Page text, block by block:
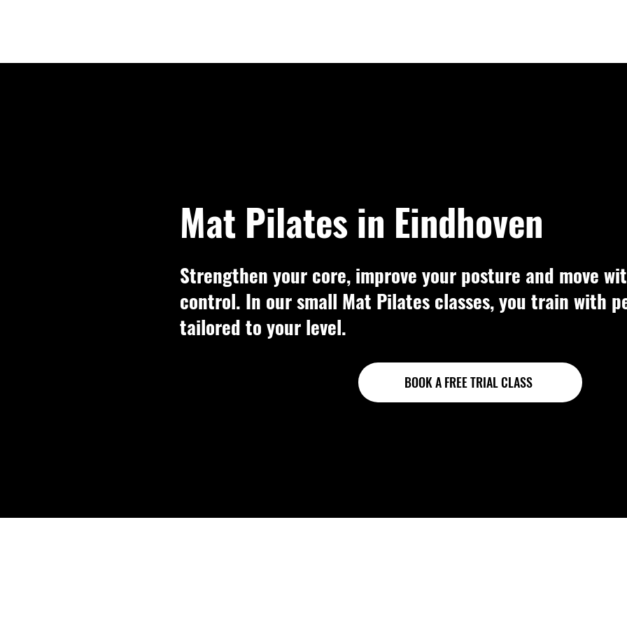
Mat Pilates in Eindhoven
Strengthen your core, improve your posture and move
control. In our small Mat Pilates classes, you train with
tailored to your level.
BOOK A FREE TRIAL CLASS